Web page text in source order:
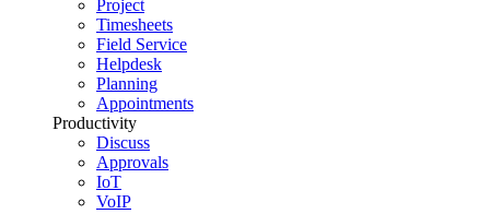
Project
Timesheets
Field Service
Helpdesk
Planning
Appointments
Productivity
Discuss
Approvals
IoT
VoIP